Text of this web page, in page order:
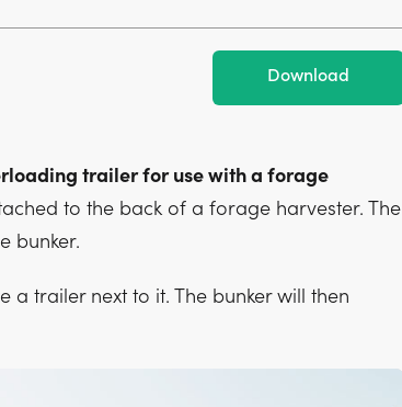
Download
trailer for use with a forage
to the back of a forage harvester. The
bunker.
a trailer next to it. The bunker will then